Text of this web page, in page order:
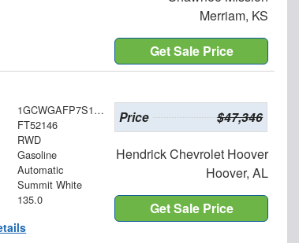
Merriam, KS
Get Sale Price
1GCWGAFP7S1252146
FT52146
RWD
Gasoline
Automatic
Summit White
135.0
Price $47,346
Hendrick Chevrolet Hoover
Hoover, AL
Get Sale Price